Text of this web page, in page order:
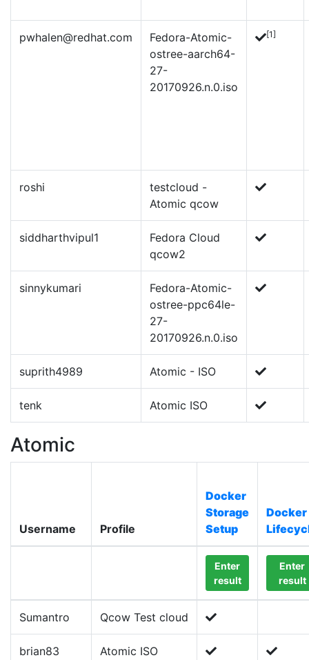
pwhalen@redhat.com
Fedora-Atomic-
ostree-aarch64-
27-
20170926.n.0.iso
[1]
roshi
testcloud -
Atomic qcow
siddharthvipul1
Fedora Cloud
qcow2
sinnykumari
Fedora-Atomic-
ostree-ppc64le-
27-
20170926.n.0.iso
suprith4989 Atomic - ISO
tenk Atomic ISO
Atomic
Username Profile
Docker
Storage
Setup
Docker
Enter
result
Enter
result
Sumantro Qcow Test cloud
brian83
Atomic ISO